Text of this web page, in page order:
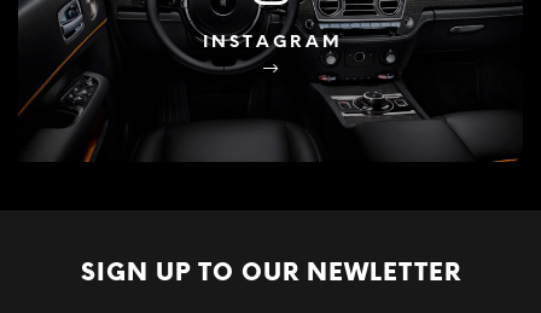
INSTAGRAM
SIGN UP TO OUR NEWLETTER